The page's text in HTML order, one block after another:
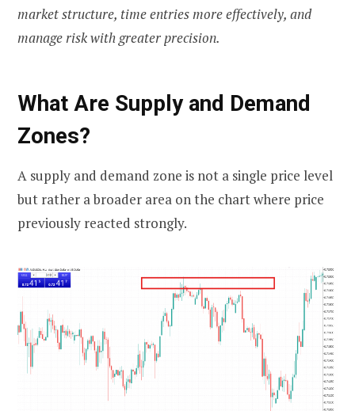
market structure, time entries more effectively, and
manage risk with greater precision.
What Are Supply and Demand
Zones?
A supply and demand zone is not a single price level
but rather a broader area on the chart where price
previously reacted strongly.